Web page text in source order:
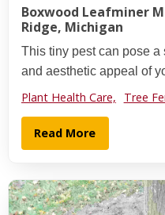
Boxwood Leafminer
Ridge, Michigan
This tiny pest can pose a
and aesthetic appeal of
Plant Health Care, Tree
Read More